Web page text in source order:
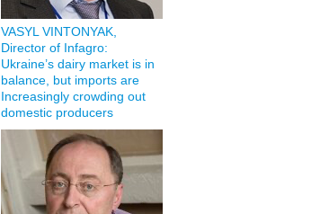
VASYL VINTONYAK,
Director of Infagro:
Ukraine’s dairy market is in
balance, but imports are
Increasingly crowding out
domestic producers